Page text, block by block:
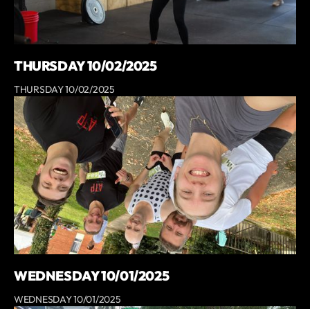
THURSDAY 10/02/2025
THURSDAY 10/02/2025
WEDNESDAY 10/01/2025
WEDNESDAY 10/01/2025